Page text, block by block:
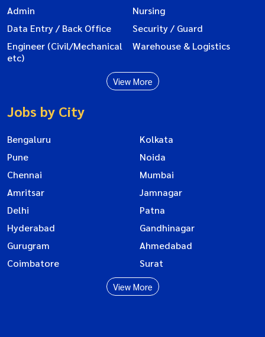
Admin
Nursing
Data Entry / Back Office
Security / Guard
Engineer (Civil/Mechanical
etc)
Warehouse & Logistics
View More
Jobs by City
Bengaluru
Kolkata
Pune
Noida
Chennai
Mumbai
Amritsar
Jamnagar
Delhi
Patna
Hyderabad
Gandhinagar
Gurugram
Ahmedabad
Coimbatore
Surat
View More